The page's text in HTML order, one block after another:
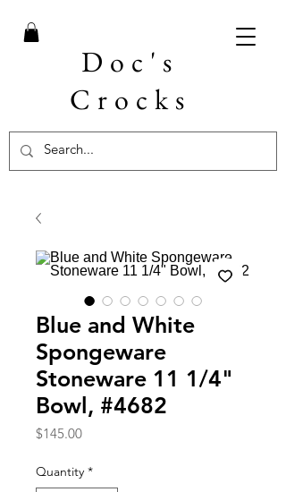
Doc's
Crocks
Blue and White
Spongeware
Stoneware 11 1/4"
Bowl, #4682
$145.00Price
Quantity *